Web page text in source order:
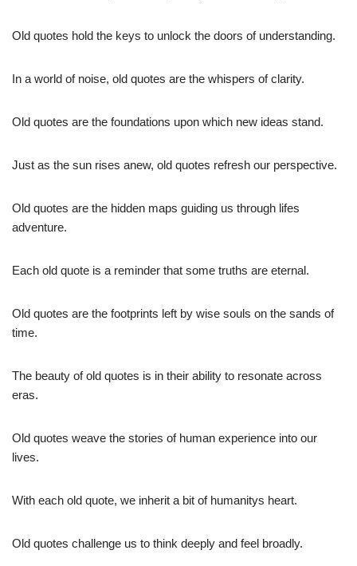
Old quotes hold the keys to unlock the doors of understanding.
In a world of noise, old quotes are the whispers of clarity.
Old quotes are the foundations upon which new ideas stand.
Just as the sun rises anew, old quotes refresh our perspective.
Old quotes are the hidden maps guiding us through lifes
adventure.
Each old quote is a reminder that some truths are eternal.
Old quotes are the footprints left by wise souls on the sands of
time.
The beauty of old quotes is in their ability to resonate across
eras.
Old quotes weave the stories of human experience into our
lives.
With each old quote, we inherit a bit of humanitys heart.
Old quotes challenge us to think deeply and feel broadly.